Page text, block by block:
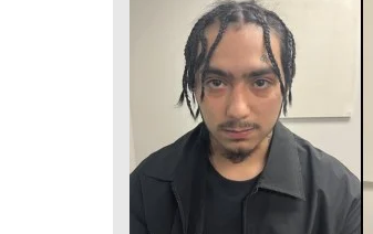
Newton
Rockdale